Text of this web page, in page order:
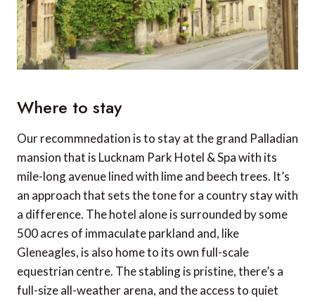
Where to stay
Our recommnedation is to stay at the grand Palladian
mansion that is Lucknam Park Hotel & Spa with its
mile-long avenue lined with lime and beech trees. It’s
an approach that sets the tone for a country stay with
a difference. The hotel alone is surrounded by some
500 acres of immaculate parkland and, like
Gleneagles, is also home to its own full-scale
equestrian centre. The stabling is pristine, there’s a
full-size all-weather arena, and the access to quiet